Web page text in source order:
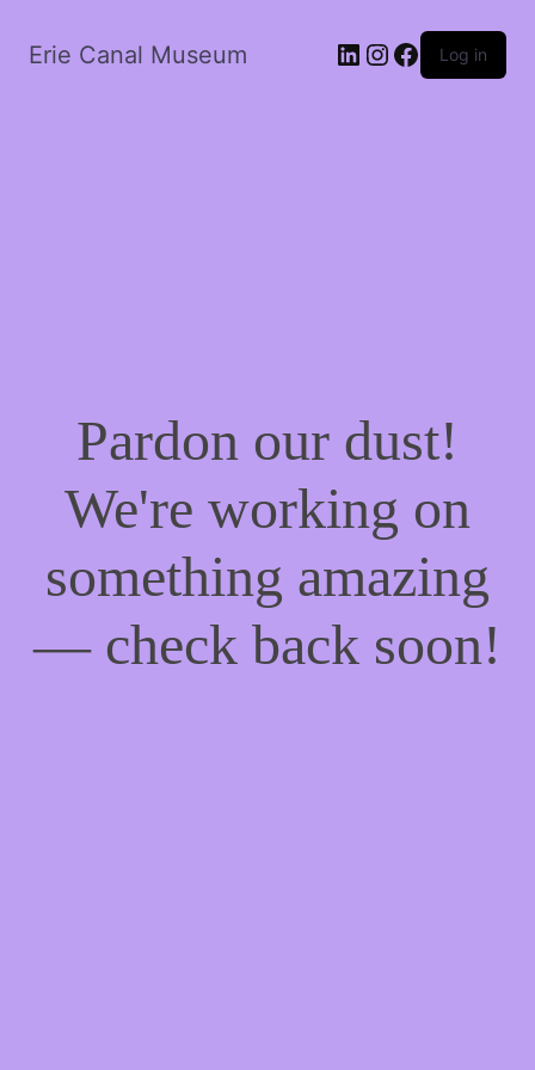
Erie Canal Museum LinkedIn
Instagram
Facebook
Log in
Pardon our dust!
We're working on
something amazing
— check back soon!